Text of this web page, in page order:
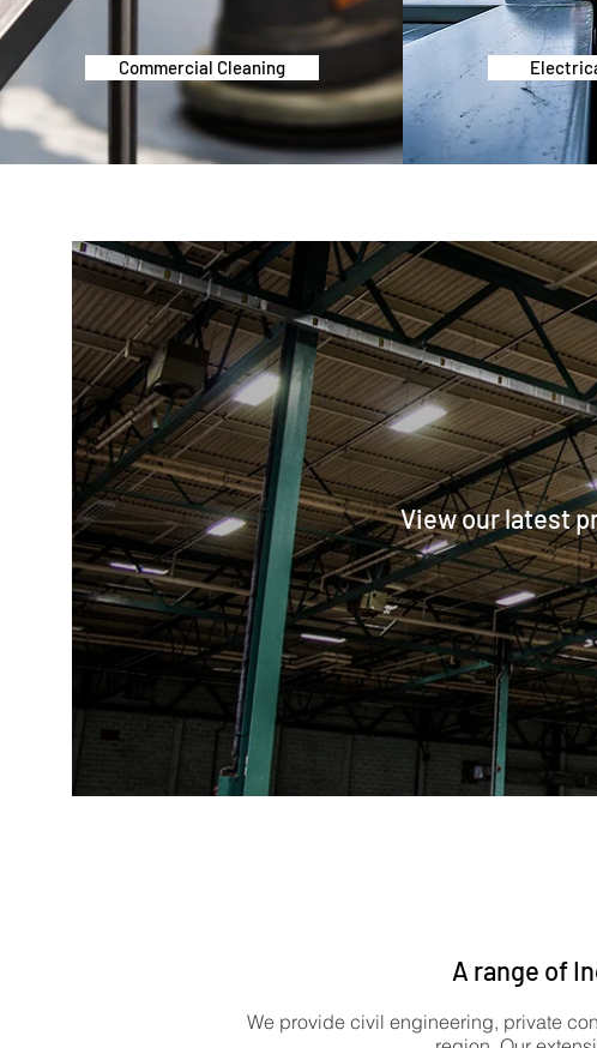
Commercial Cleaning
View our latest
A range of
We provide civil engineering, private